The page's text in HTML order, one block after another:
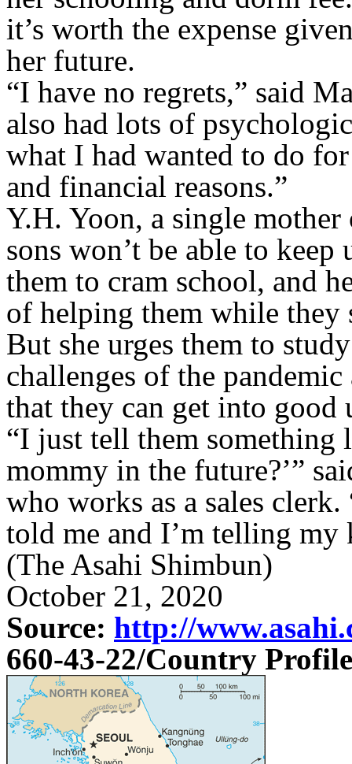
it’s worth the expense
her future.
“I have no regrets,” said
also had lots of
what I had wanted to do
and financial reasons.”
Y.H. Yoon, a single
sons won’t be able to
them to cram school, and
of helping them while they
But she urges them to
challenges of the
that they can get into good
“I just tell them
mommy in the future?’”
who works as a sales
told me and I’m telling my
(The Asahi Shimbun)
October 21, 2020
Source: http://
660-43-22/Country